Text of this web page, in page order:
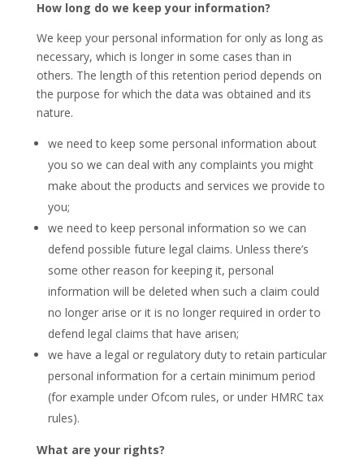
How long do we keep your information?
We keep your personal information for only as long as
necessary, which is longer in some cases than in
others. The length of this retention period depends on
the purpose for which the data was obtained and its
nature.
we need to keep some personal information about
you so we can deal with any complaints you might
make about the products and services we provide to
you;
we need to keep personal information so we can
defend possible future legal claims. Unless there’s
some other reason for keeping it, personal
information will be deleted when such a claim could
no longer arise or it is no longer required in order to
defend legal claims that have arisen;
we have a legal or regulatory duty to retain particular
personal information for a certain minimum period
(for example under Ofcom rules, or under HMRC tax
rules).
What are your rights?